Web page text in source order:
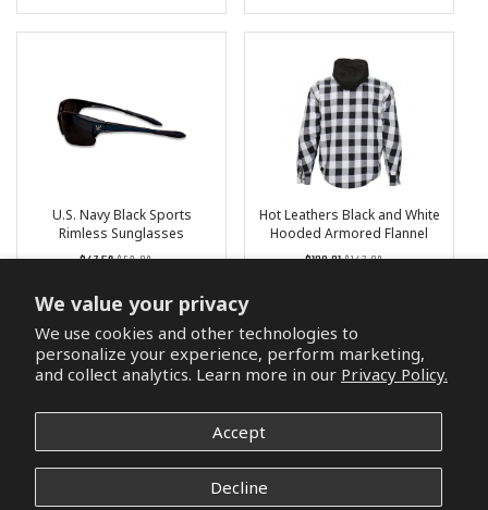
We value your privacy
We use cookies and other technologies to
personalize your experience, perform marketing,
and collect analytics. Learn more in our Privacy Policy.
Accept
Decline
U.S. Navy Black Sports
Rimless Sunglasses
Regular
$56.03
List
$47.59
Choose options
Hot Leathers Black and White
Hooded Armored Flannel
JacketRegular
$147.83
List
$133.31
Choose options